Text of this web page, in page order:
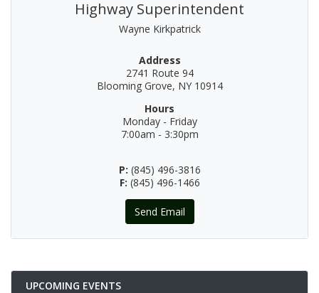
Highway Superintendent
Wayne Kirkpatrick
Address
2741 Route 94
Blooming Grove, NY 10914
Hours
Monday - Friday
7:00am - 3:30pm
P: (845) 496-3816
F: (845) 496-1466
Send Email
UPCOMING EVENTS